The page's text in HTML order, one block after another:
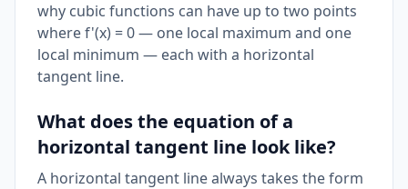
why cubic functions can have up to two points
where f'(x) = 0 — one local maximum and one
local minimum — each with a horizontal
tangent line.
What does the equation of a
horizontal tangent line look like?
A horizontal tangent line always takes the form